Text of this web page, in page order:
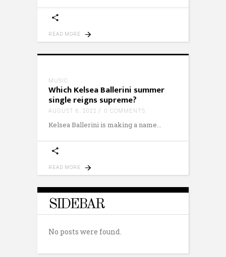
READ MORE
MUSIC
Which Kelsea Ballerini summer
single reigns supreme?
AUGUST 6, 2022 0 COMMENTS
Kelsea Ballerini is making a name
READ MORE
SIDEBAR
No posts were found.